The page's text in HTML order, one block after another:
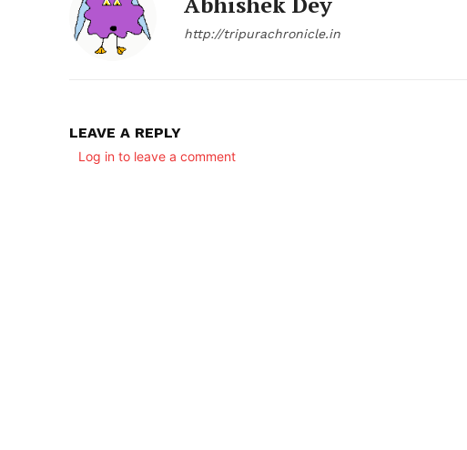
http://tripurachronicle.in
LEAVE A REPLY
Log in to leave a comment